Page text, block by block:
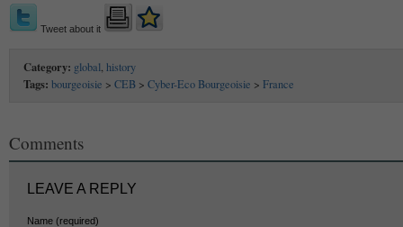
Tweet about it
Category: global, history
Tags: bourgeoisie > CEB > Cyber-Eco Bourgeoisie > France
Comments
LEAVE A REPLY
Name (required)